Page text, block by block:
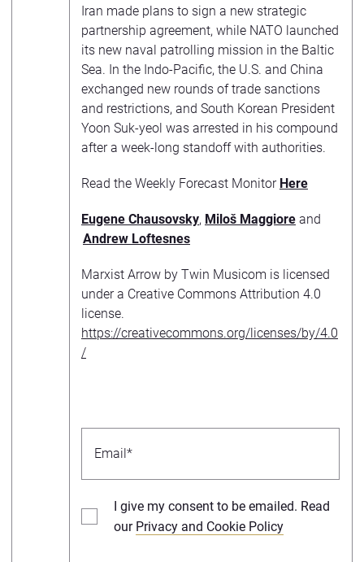
Iran made plans to sign a new strategic
partnership agreement, while NATO launched
its new naval patrolling mission in the Baltic
Sea. In the Indo-Pacific, the U.S. and China
exchanged new rounds of trade sanctions
and restrictions, and South Korean President
Yoon Suk-yeol was arrested in his compound
after a week-long standoff with authorities.
Read the Weekly Forecast Monitor Here
Eugene Chausovsky, Miloš Maggiore and
Andrew Loftesnes
Marxist Arrow by Twin Musicom is licensed
under a Creative Commons Attribution 4.0
license.
https://creativecommons.org/licenses/by/4.0
/
I give my consent to be emailed. Read
our Privacy and Cookie Policy